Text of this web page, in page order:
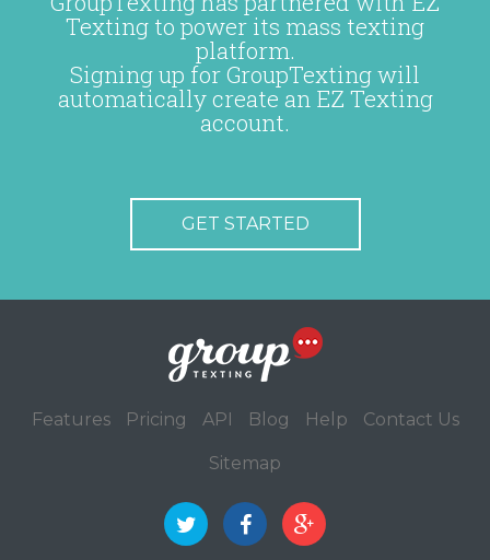
Texting to power its mass texting
platform.
Signing up for GroupTexting will
automatically create an EZ Texting
account.
GET STARTED
Features Pricing API Blog Help Contact Us
Sitemap